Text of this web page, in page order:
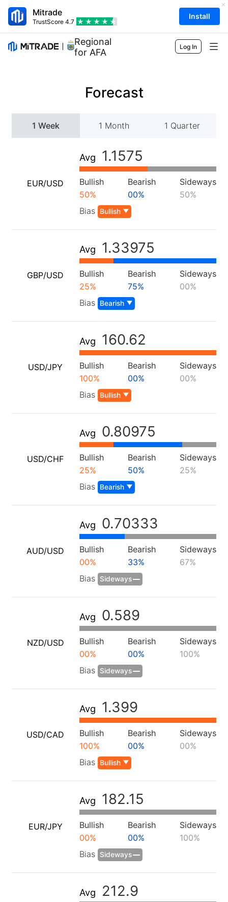
Mitrade
TrustScore 4.7
Install
Regional Sponsor
for AFA
Log In
Commodities
Shares
Contract Specifications
Fees & Charges
Market Data
Academy
EBook
About Mitrade
Our Awards
Client Funds Security
Support
Help Centre
Bahasa Melayu
한국어
Tiếng việt
Italiano
हिन्दी
Forecast
1 Week 1 Month 1 Quarter
EUR/USD
Avg 1.1575
Bullish
50%
Bearish
00%
Sideways
50%
Bias
Bullish
GBP/USD
Avg 1.33975
Bullish
25%
Bearish
75%
Sideways
00%
Bias
Bearish
USD/JPY
Avg 160.62
Bullish
100%
Bearish
00%
Sideways
00%
Bias
Bullish
USD/CHF
Avg 0.80975
Bullish
25%
Bearish
50%
Sideways
25%
Bias
Bearish
AUD/USD
Avg 0.70333
Bullish
00%
Bearish
33%
Sideways
67%
Bias
Sideways
NZD/USD
Avg 0.589
Bullish
00%
Bearish
00%
Sideways
100%
Bias
Sideways
USD/CAD
Avg 1.399
Bullish
100%
Bearish
00%
Sideways
00%
Bias
Bullish
EUR/JPY
Avg 182.15
Bullish
00%
Bearish
00%
Sideways
100%
Bias
Sideways
Avg 212.9